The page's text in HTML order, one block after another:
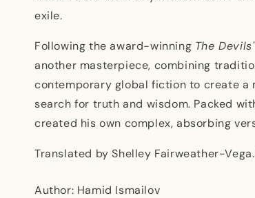
exile.
Following the award-winning The
another masterpiece, combining
contemporary global fiction to create a
search for truth and wisdom. Packed
created his own complex, absorbing
Translated by Shelley Fairweather-
Author: Hamid Ismailov